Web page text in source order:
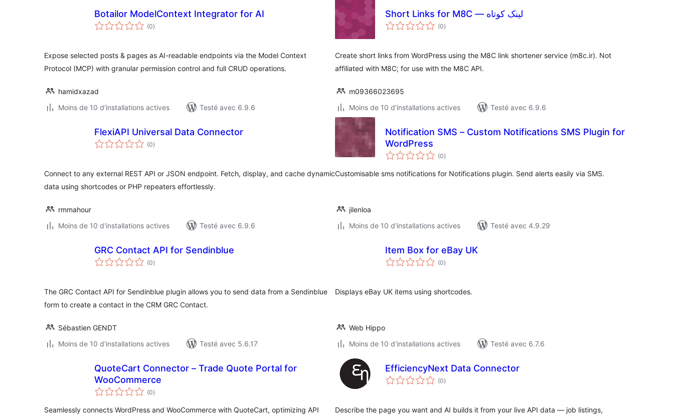
Botailor ModelContext Integrator for AI
(0notes
en
)
Expose selected posts & pages as AI-readable endpoints via the Model Context
Protocol (MCP) with granular permission control and full CRUD operations.
hamidxazad
Moins de 10 d'installations actives
Testé avec 6.9.6
Short Links for M8C — لینک کوتاه
(0notes
en
)
Create short links from WordPress using the M8C link shortener service (m8c.ir). Not
affiliated with M8C; for use with the M8C API.
m09366023695
Moins de 10 d'installations actives
Testé avec 6.9.6
FlexiAPI Universal Data Connector
(0notes
en
)
Connect to any external REST API or JSON endpoint. Fetch, display, and cache dynamic
data using shortcodes or PHP repeaters effortlessly.
rmmahour
Moins de 10 d'installations actives
Testé avec 6.9.6
Notification SMS – Custom Notifications SMS Plugin for
WordPress
(0notes
en
)
Customisable sms notifications for Notifications plugin. Send alerts easily via SMS.
jilenloa
Moins de 10 d'installations actives
Testé avec 4.9.29
GRC Contact API for Sendinblue
(0notes
en
)
The GRC Contact API for Sendinblue plugin allows you to send data from a Sendinblue
form to create a contact in the CRM GRC Contact.
Sébastien GENDT
Moins de 10 d'installations actives
Testé avec 5.6.17
Item Box for eBay UK
(0notes
en
)
Displays eBay UK items using shortcodes.
Web Hippo
Moins de 10 d'installations actives
Testé avec 6.7.6
QuoteCart Connector – Trade Quote Portal for
WooCommerce
(0notes
en
)
Seamlessly connects WordPress and WooCommerce with QuoteCart, optimizing API
EfficiencyNext Data Connector
(0notes
en
)
Describe the page you want and AI builds it from your live API data — job listings,